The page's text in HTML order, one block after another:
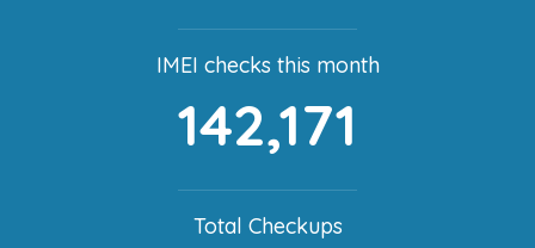
IMEI checks this month
142,171
Total Checkups